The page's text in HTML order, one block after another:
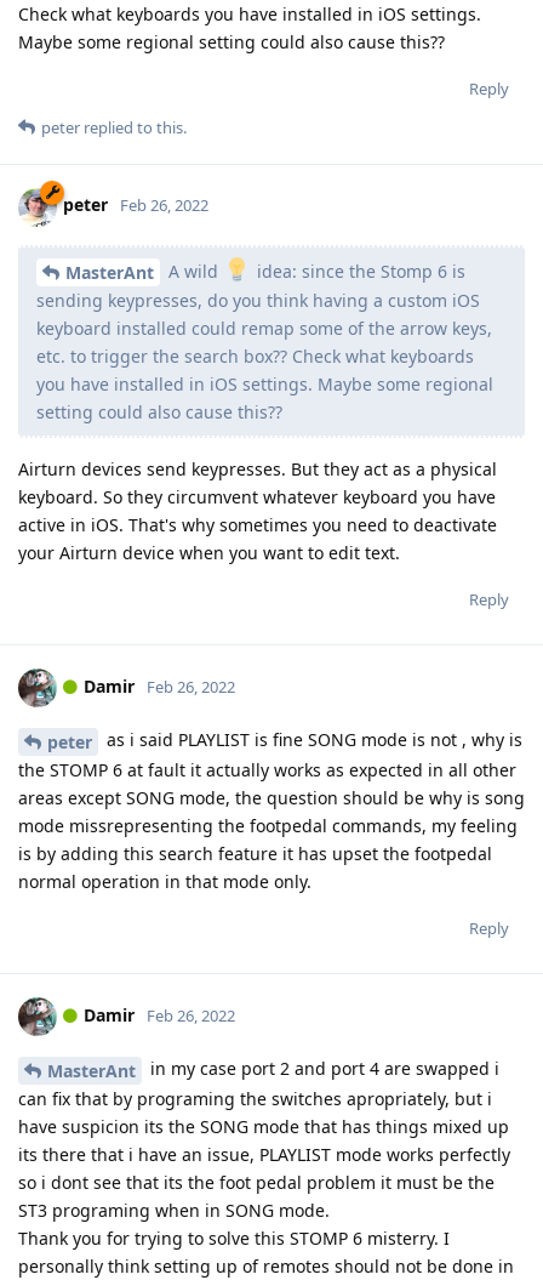
Check what keyboards you have installed in iOS settings.
Maybe some regional setting could also cause this??
Reply
peter replied to this.
peter Feb 26, 2022
MasterAnt A wild
idea: since the Stomp 6 is
sending keypresses, do you think having a custom iOS
keyboard installed could remap some of the arrow keys,
etc. to trigger the search box?? Check what keyboards
you have installed in iOS settings. Maybe some regional
setting could also cause this??
Airturn devices send keypresses. But they act as a physical
keyboard. So they circumvent whatever keyboard you have
active in iOS. That's why sometimes you need to deactivate
your Airturn device when you want to edit text.
Reply
Damir Feb 26, 2022
peter
as i said PLAYLIST is fine SONG mode is not , why is
the STOMP 6 at fault it actually works as expected in all other
areas except SONG mode, the question should be why is song
mode missrepresenting the footpedal commands, my feeling
is by adding this search feature it has upset the footpedal
normal operation in that mode only.
Reply
Damir Feb 26, 2022
MasterAnt
in my case port 2 and port 4 are swapped i
can fix that by programing the switches apropriately, but i
have suspicion its the SONG mode that has things mixed up
its there that i have an issue, PLAYLIST mode works perfectly
so i dont see that its the foot pedal problem it must be the
ST3 programing when in SONG mode.
Thank you for trying to solve this STOMP 6 misterry. I
personally think setting up of remotes should not be done in